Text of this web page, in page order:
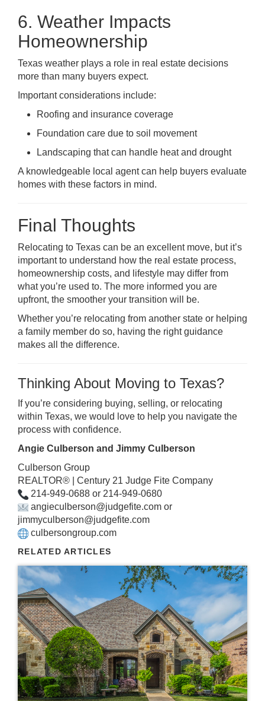
6. Weather Impacts
Homeownership
Texas weather plays a role in real estate decisions
more than many buyers expect.
Important considerations include:
Roofing and insurance coverage
Foundation care due to soil movement
Landscaping that can handle heat and drought
A knowledgeable local agent can help buyers evaluate
homes with these factors in mind.
Final Thoughts
Relocating to Texas can be an excellent move, but it’s
important to understand how the real estate process,
homeownership costs, and lifestyle may differ from
what you’re used to. The more informed you are
upfront, the smoother your transition will be.
Whether you’re relocating from another state or helping
a family member do so, having the right guidance
makes all the difference.
Thinking About Moving to Texas?
If you’re considering buying, selling, or relocating
within Texas, we would love to help you navigate the
process with confidence.
Angie Culberson and Jimmy Culberson
Culberson Group
REALTOR® | Century 21 Judge Fite Company
214-949-0688 or 214-949-0680
angieculberson@judgefite.com or
jimmyculberson@judgefite.com
culbersongroup.com
RELATED ARTICLES